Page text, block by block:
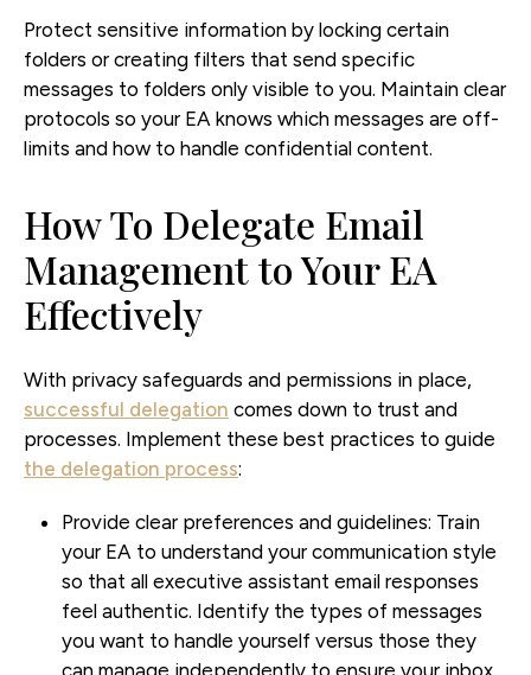
Protect sensitive information by locking certain
folders or creating filters that send specific
messages to folders only visible to you. Maintain clear
protocols so your EA knows which messages are off-
limits and how to handle confidential content.
How To Delegate Email
Management to Your EA
Effectively
With privacy safeguards and permissions in place,
successful delegation comes down to trust and
processes. Implement these best practices to guide
the delegation process:
Provide clear preferences and guidelines: Train
your EA to understand your communication style
so that all executive assistant email responses
feel authentic. Identify the types of messages
you want to handle yourself versus those they
can manage independently to ensure your inbox